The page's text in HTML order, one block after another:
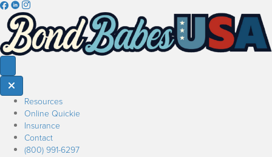
Resources
Online Quickie
Insurance
Contact
(800) 991-6297